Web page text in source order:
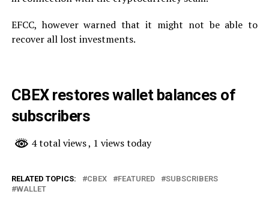
EFCC, however warned that it might not be able to
recover all lost investments.
CBEX restores wallet balances of
subscribers
4 total views, 1 views today
RELATED TOPICS: CBEX FEATURED
SUBSCRIBERS
WALLET